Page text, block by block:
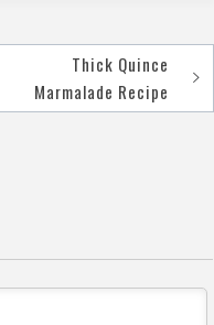
Thick Quince
Marmalade Recipe